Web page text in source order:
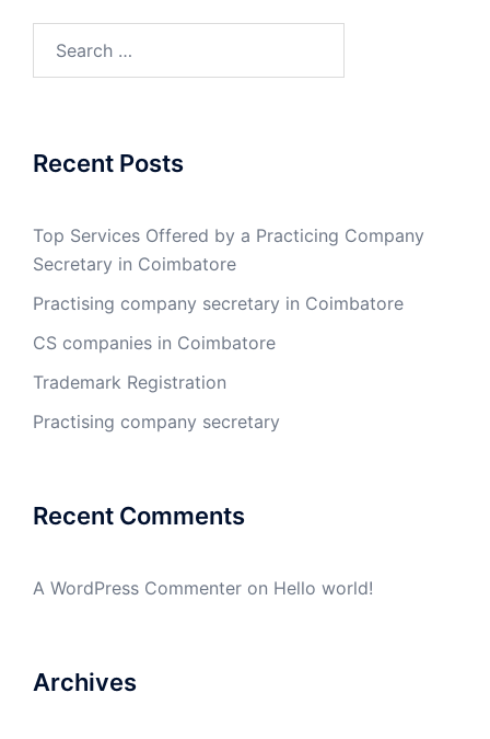
Recent Posts
Top Services Offered by a Practicing Company
Secretary in Coimbatore
Practising company secretary in Coimbatore
CS companies in Coimbatore
Trademark Registration
Practising company secretary
Recent Comments
A WordPress Commenter on Hello world!
Archives